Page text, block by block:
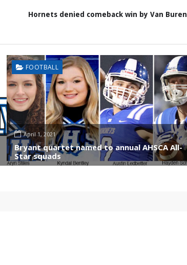
Hornets denied comeback win by Van Buren
FOOTBALL
April 1, 2021
Bryant quartet named to annual AHSCA All-
Star squads